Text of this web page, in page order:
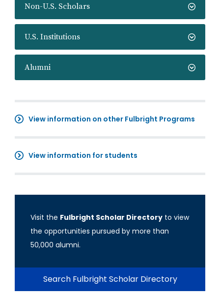
Non-U.S. Scholars
U.S. Institutions
Alumni
View information on other Fulbright Programs
View information for students
Visit the Fulbright Scholar Directory to view
the opportunities pursued by more than
50,000 alumni.
Search Fulbright Scholar Directory